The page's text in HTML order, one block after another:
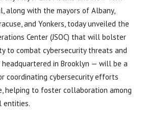
along with the mayors of Albany,
and Yonkers, today unveiled the
Center (JSOC) that will bolster
to combat cybersecurity threats and
in Brooklyn — will be a
coordinating cybersecurity efforts
helping to foster collaboration among
entities.